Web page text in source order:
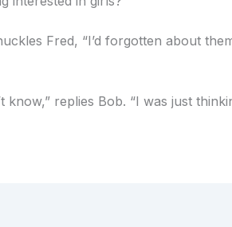
Fred, “I’d forgotten about
know,” replies Bob. “I was just